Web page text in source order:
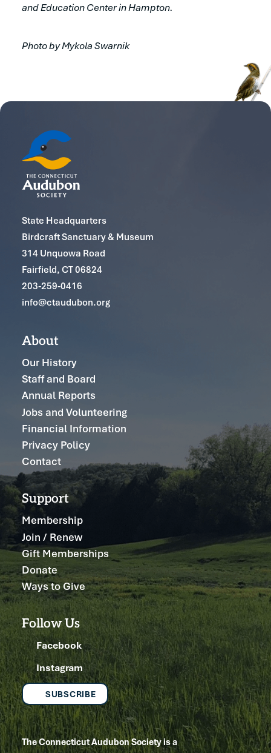
and Education Center in Hampton.
Photo by Mykola Swarnik
State Headquarters
Birdcraft Sanctuary & Museum
314 Unquowa Road
Fairfield, CT 06824
203-259-0416
info@ctaudubon.org
About
Our History
Staff and Board
Annual Reports
Jobs and Volunteering
Financial Information
Privacy Policy
Contact
Support
Membership
Join / Renew
Gift Memberships
Donate
Ways to Give
Follow Us
Facebook
Instagram
SUBSCRIBE
The Connecticut Audubon Society is a